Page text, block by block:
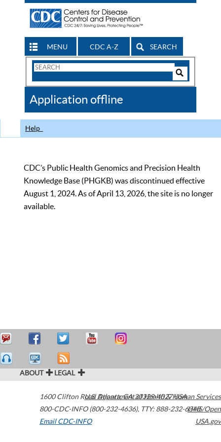
MENU CDC A-Z SEARCH
Search
CDC
Application offline
Help
CDC’s Public Health Genomics and Precision Health
Knowledge Base (PHGKB) was discontinued effective
August 1, 2024. As of April 13, 2026, the site is no longer
available.
ABOUT LEGAL
1600 Clifton Road Atlanta,GA30329-4027USA
800-CDC-INFO (800-232-4636), TTY: 888-232-6348
Email CDC-INFO
U.S. Department of Health & Human Services
HHS/Open
USA.gov